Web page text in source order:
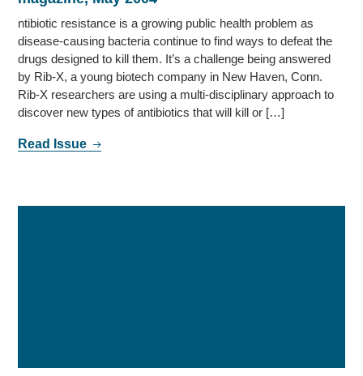
ntibiotic resistance is a growing public health problem as
disease-causing bacteria continue to find ways to defeat the
drugs designed to kill them. It’s a challenge being answered
by Rib-X, a young biotech company in New Haven, Conn.
Rib-X researchers are using a multi-disciplinary approach to
discover new types of antibiotics that will kill or […]
Read Issue